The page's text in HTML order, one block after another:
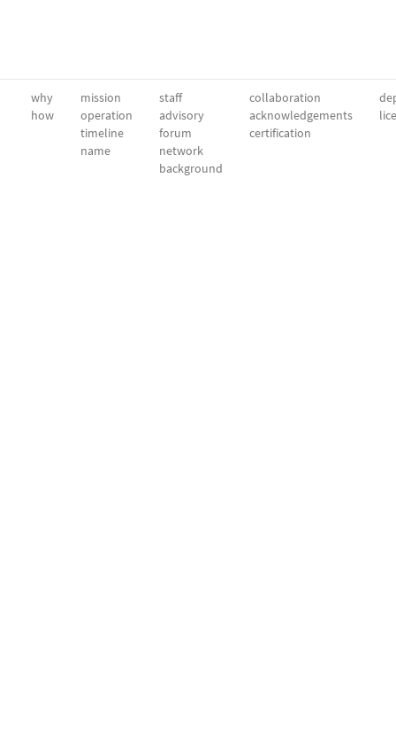
why
how
mission
operation
timeline
name
staff
advisory
forum
network
background
collaboration
acknowledgements
certification